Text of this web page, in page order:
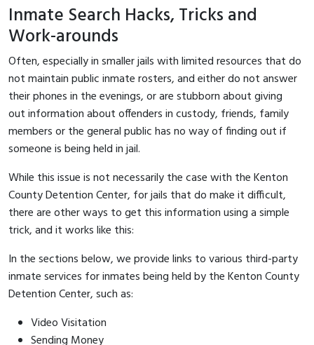
Inmate Search Hacks, Tricks and
Work-arounds
Often, especially in smaller jails with limited resources that do
not maintain public inmate rosters, and either do not answer
their phones in the evenings, or are stubborn about giving
out information about offenders in custody, friends, family
members or the general public has no way of finding out if
someone is being held in jail.
While this issue is not necessarily the case with the Kenton
County Detention Center, for jails that do make it difficult,
there are other ways to get this information using a simple
trick, and it works like this:
In the sections below, we provide links to various third-party
inmate services for inmates being held by the Kenton County
Detention Center, such as:
Video Visitation
Sending Money